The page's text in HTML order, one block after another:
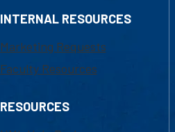
INTERNAL RESOURCES
Marketing Requests
Faculty Resources
RESOURCES